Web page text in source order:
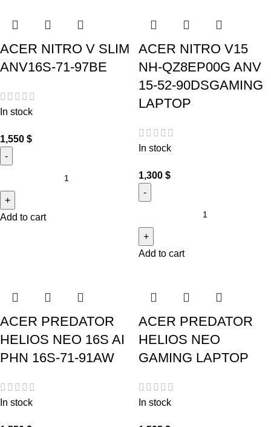
ACER NITRO V SLIM
ANV16S-71-97BE
In stock
1,550 $
Add to cart
ACER NITRO V15
NH-QZ8EP00G ANV
15-52-90DSGAMING
LAPTOP
In stock
1,300 $
Add to cart
ACER PREDATOR
HELIOS NEO 16S AI
PHN 16S-71-91AW
In stock
ACER PREDATOR
HELIOS NEO
GAMING LAPTOP
In stock